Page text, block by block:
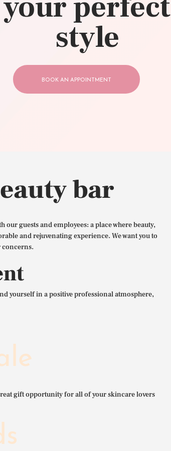
style
BOOK AN APPOINTMENT
bar
guests and employees: a place where beauty,
and rejuvenating experience. We want you to
concerns.
yourself in a positive professional atmosphere,
gift opportunity for all of your skincare lovers